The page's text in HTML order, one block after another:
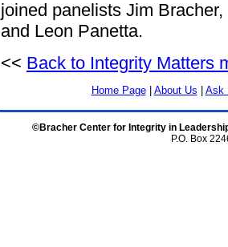
joined panelists Jim
and Leon Panetta.
<< Back to Integrity Matters
Home Page| About Us Ask
©Bracher Center for Integrity in
P.O. Box